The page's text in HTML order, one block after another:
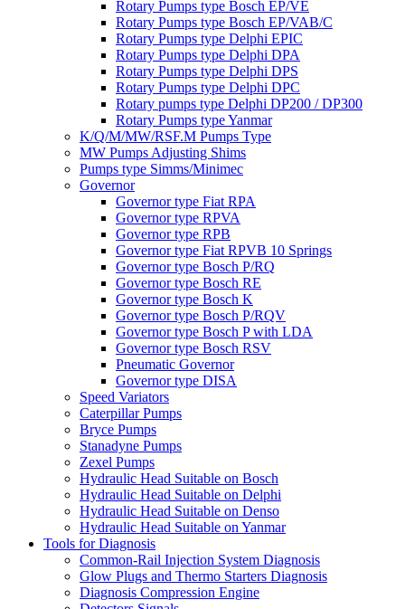
Rotary Pumps type Bosch EP/VE
Rotary Pumps type Bosch EP/VAB/C
Rotary Pumps type Delphi EPIC
Rotary Pumps type Delphi DPA
Rotary Pumps type Delphi DPS
Rotary Pumps type Delphi DPC
Rotary pumps type Delphi DP200 / DP300
Rotary Pumps type Yanmar
K/Q/M/MW/RSF.M Pumps Type
MW Pumps Adjusting Shims
Pumps type Simms/Minimec
Governor
Governor type Fiat RPA
Governor type RPVA
Governor type RPB
Governor type Fiat RPVB 10 Springs
Governor type Bosch P/RQ
Governor type Bosch RE
Governor type Bosch K
Governor type Bosch P/RQV
Governor type Bosch P with LDA
Governor type Bosch RSV
Pneumatic Governor
Governor type DISA
Speed Variators
Caterpillar Pumps
Bryce Pumps
Stanadyne Pumps
Zexel Pumps
Hydraulic Head Suitable on Bosch
Hydraulic Head Suitable on Delphi
Hydraulic Head Suitable on Denso
Hydraulic Head Suitable on Yanmar
Tools for Diagnosis
Common-Rail Injection System Diagnosis
Glow Plugs and Thermo Starters Diagnosis
Diagnosis Compression Engine